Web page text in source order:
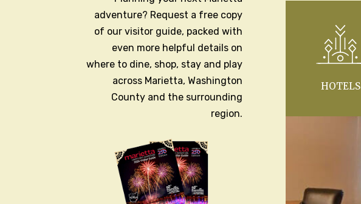
adventure? Request a free copy
of our visitor guide, packed with
even more helpful details on
where to dine, shop, stay and play
across Marietta, Washington
County and the surrounding
region.
HOTELS